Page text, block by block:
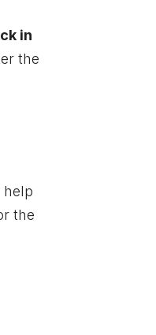
in
the
help
the